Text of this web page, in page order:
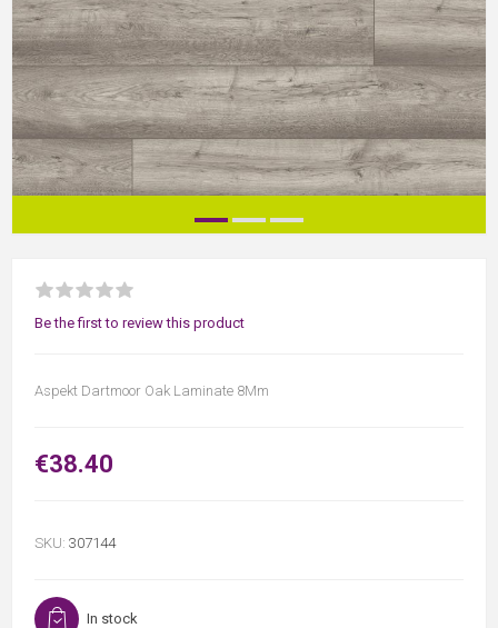
Be the first to review this product
Aspekt Dartmoor Oak Laminate 8Mm
€38.40
SKU: 307144
In stock